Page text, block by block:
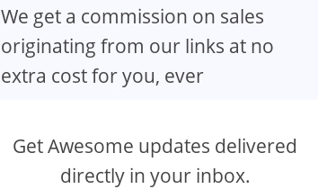
We get a commission on sales
originating from our links at no
extra cost for you, ever
Get Awesome updates delivered
directly in your inbox.